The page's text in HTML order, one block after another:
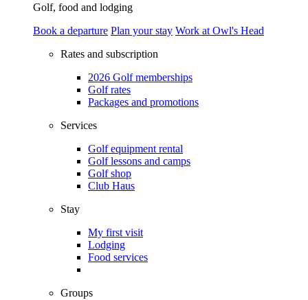
Golf, food and lodging
Book a departure Plan your stay Work at Owl's Head
Rates and subscription
2026 Golf memberships
Golf rates
Packages and promotions
Services
Golf equipment rental
Golf lessons and camps
Golf shop
Club Haus
Stay
My first visit
Lodging
Food services
Groups